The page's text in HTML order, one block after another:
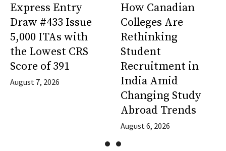
Express Entry
Draw #433 Issue
5,000 ITAs with
the Lowest CRS
Score of 391
August 7, 2026
How Canadian
Colleges Are
Rethinking
Student
Recruitment in
India Amid
Changing Study
Abroad Trends
August 6, 2026